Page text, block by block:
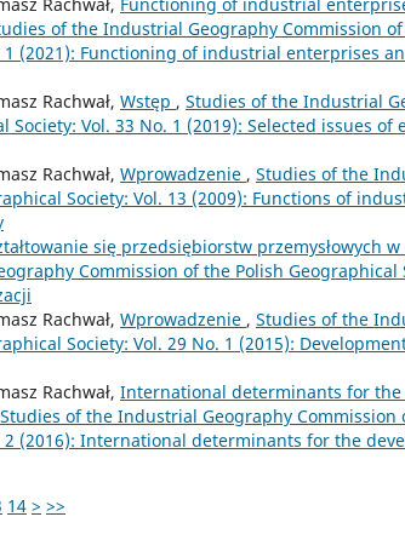
of the Industrial Geography Commission
1 (2021): Functioning of industrial enterprises
Rachwał, Wstęp , Studies of the Industrial
Society: Vol. 33 No. 1 (2019): Selected issues
Rachwał, Wprowadzenie , Studies of the
Society: Vol. 13 (2009): Functions of
się przedsiębiorstw przemysłowych
Commission of the Polish Geographical
Rachwał, Wprowadzenie , Studies of the
Society: Vol. 29 No. 1 (2015):
Rachwał, International determinants for
Studies of the Industrial Geography Commission
2 (2016): International determinants for the
14 > >>